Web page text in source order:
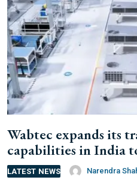
Wabtec expands its
capabilities in India
LATEST NEWS Narendra